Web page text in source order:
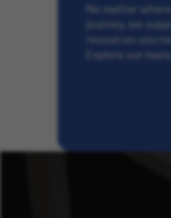
No matter
journey, we
resources you
Explore our